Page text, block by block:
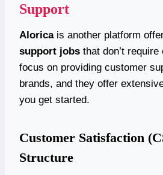
Support
Aloricais another platform
support jobs that don’t
focus on providing customer
brands, and they offer
you get started.
Customer Satisfaction
Structure